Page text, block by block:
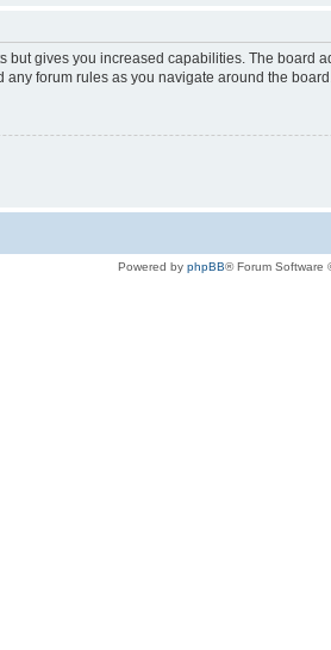
but gives you increased capabilities. The
forum rules as you navigate around the
Powered by phpBB® Forum Software